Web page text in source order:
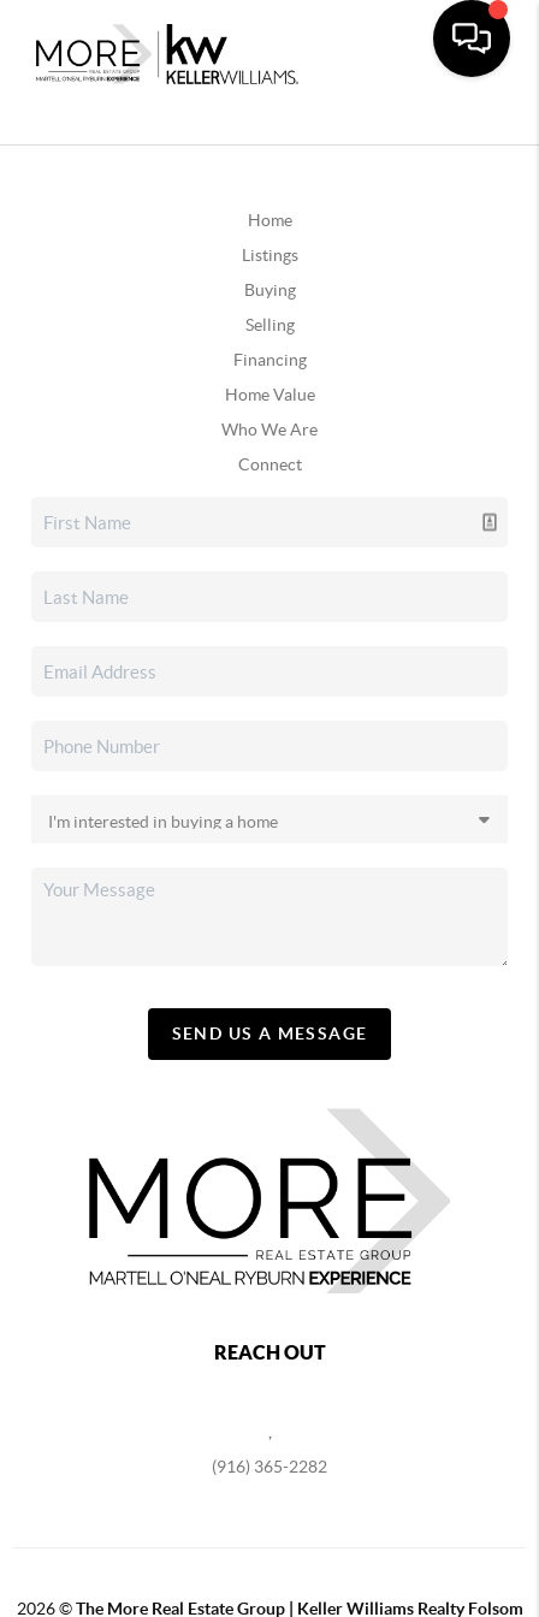
Home
Listings
Buying
Selling
Financing
Home Value
Who We Are
Connect
SEND US A MESSAGE
REACH OUT
(916) 365-2282
2026©The More Real Estate Group | Keller Williams Realty Folsom